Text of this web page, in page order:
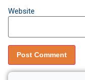
Website